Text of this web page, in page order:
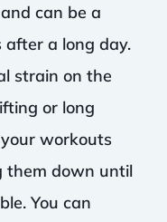
can be a
a long day.
strain on the
or long
workouts
them down until
You can